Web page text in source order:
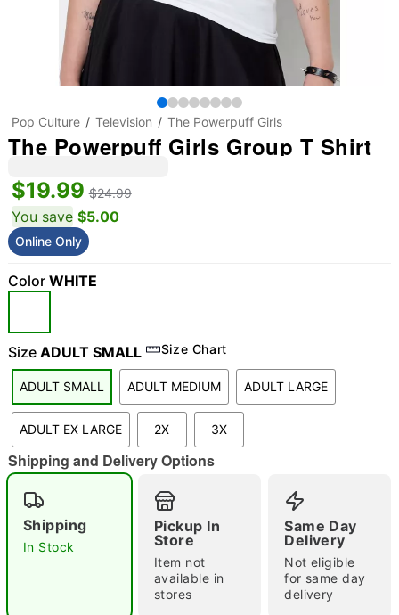
"Slide "0
Double tap to zoom
Pop Culture Television The Powerpuff Girls
The Powerpuff Girls Group T Shirt
$19.99 $24.99
You save $5.00
Online Only
Color WHITE
Size ADULT SMALL Size Chart
ADULT SMALL ADULT MEDIUM ADULT LARGE
ADULT EX LARGE 2X 3X
Shipping and Delivery Options
Shipping
In Stock
Pickup In
Store
Item not
available in
stores
Same Day
Delivery
Not eligible
for same day
delivery